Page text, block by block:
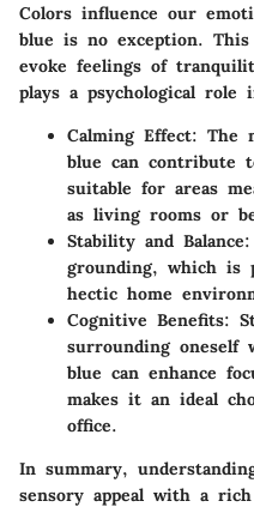
Colors influence our
blue is no exception.
evoke feelings of
plays a psychological role
Calming Effect: The
blue can contribute
suitable for areas
as living rooms or
Stability and Balance:
grounding, which is
hectic home
Cognitive Benefits:
surrounding oneself
blue can enhance
makes it an ideal
office.
In summary,
sensory appeal with a